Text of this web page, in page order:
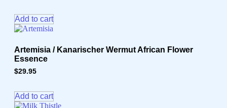
Add to cart
Artemisia / Kanarischer Wermut African Flower
Essence
$29.95
Add to cart